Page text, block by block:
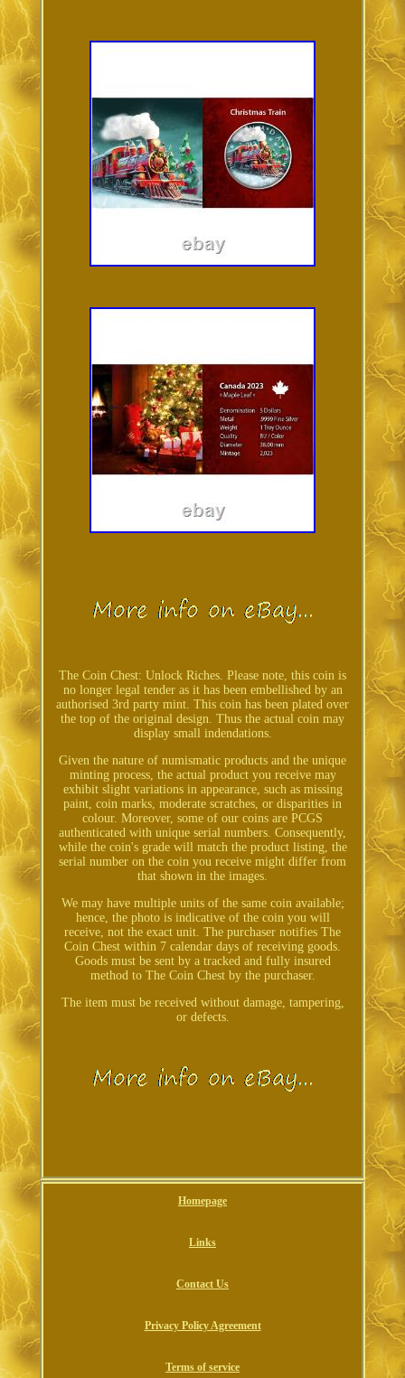
The Coin Chest: Unlock Riches. Please note, this coin is
no longer legal tender as it has been embellished by an
authorised 3rd party mint. This coin has been plated over
the top of the original design. Thus the actual coin may
display small indendations.
Given the nature of numismatic products and the unique
minting process, the actual product you receive may
exhibit slight variations in appearance, such as missing
paint, coin marks, moderate scratches, or disparities in
colour. Moreover, some of our coins are PCGS
authenticated with unique serial numbers. Consequently,
while the coin's grade will match the product listing, the
serial number on the coin you receive might differ from
that shown in the images.
We may have multiple units of the same coin available;
hence, the photo is indicative of the coin you will
receive, not the exact unit. The purchaser notifies The
Coin Chest within 7 calendar days of receiving goods.
Goods must be sent by a tracked and fully insured
method to The Coin Chest by the purchaser.
The item must be received without damage, tampering,
or defects.
Homepage
Links
Contact Us
Privacy Policy Agreement
Terms of service